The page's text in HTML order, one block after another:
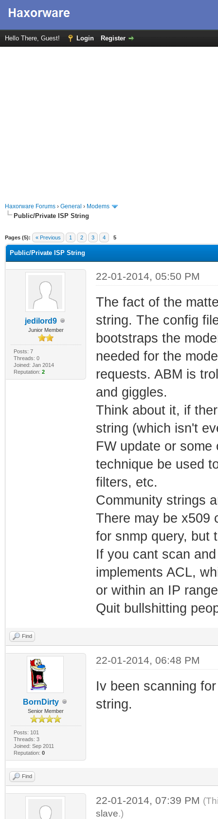
Hello There, Guest! Login Register
Haxorware Forums › General › Modems
Public/Private ISP String
Pages (5): « Previous 1 2 3 4 5
Public/Private ISP String
jedilord9
Junior Member
Posts: 7
Threads: 0
Joined: Jan 2014
Reputation: 2
22-01-2014, 05:50 PM
The fact of the
string. The config
bootstraps the
needed for the
requests. ABM is
and giggles.
Think about it, if
string (which isn't
FW update or
technique be used
filters, etc.
Community strings
There may be x509
for snmp query, but
If you cant scan
implements ACL,
or within an IP
Quit bullshitting
Find
BornDirty
Senior Member
Posts: 101
Threads: 3
Joined: Sep 2011
Reputation: 0
22-01-2014, 06:48 PM
Iv been scanning
string.
Find
22-01-2014, 07:39 PM
slave.)